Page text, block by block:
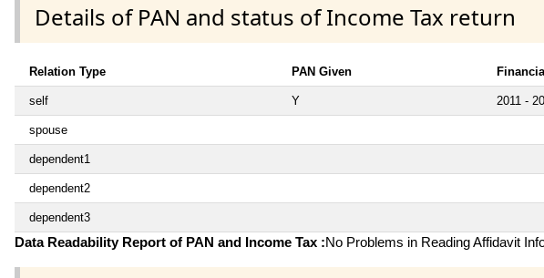
Details of PAN and status of Income Tax return
Relation Type PAN Given
self Y 2011 -
spouse
dependent1
dependent2
dependent3
Data Readability Report of PAN and Income Tax :No Problems in Reading Affidavit